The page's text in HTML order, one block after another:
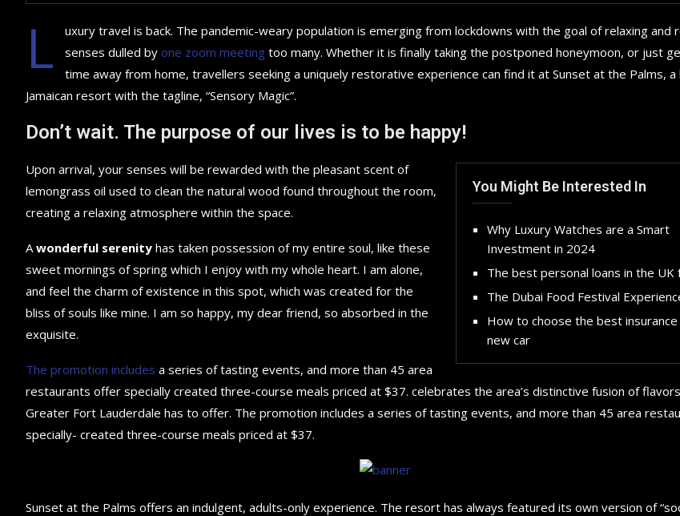
L
uxury travel is back. The pandemic-weary population is emerging from lockdowns with the goal of relaxing and
senses dulled by one zoom meeting too many. Whether it is finally taking the postponed honeymoon, or just
time away from home, travellers seeking a uniquely restorative experience can find it at Sunset at the Palms, a
Jamaican resort with the tagline, “Sensory Magic”.
Don’t wait. The purpose of our lives is to be happy!
You Might Be Interested In
Why Luxury Watches are a Smart
Investment in 2024
The best personal loans in the UK
The Dubai Food Festival
How to choose the best
new car
Upon arrival, your senses will be rewarded with the pleasant scent of
lemongrass oil used to clean the natural wood found throughout the room,
creating a relaxing atmosphere within the space.
A wonderful serenity has taken possession of my entire soul, like these
sweet mornings of spring which I enjoy with my whole heart. I am alone,
and feel the charm of existence in this spot, which was created for the
bliss of souls like mine. I am so happy, my dear friend, so absorbed in the
exquisite.
The promotion includes a series of tasting events, and more than 45 area
restaurants offer specially created three-course meals priced at $37. celebrates the area’s distinctive fusion of
Greater Fort Lauderdale has to offer. The promotion includes a series of tasting events, and more than 45 area
specially- created three-course meals priced at $37.
Sunset at the Palms offers an indulgent, adults-only experience. The resort has always featured its own version of